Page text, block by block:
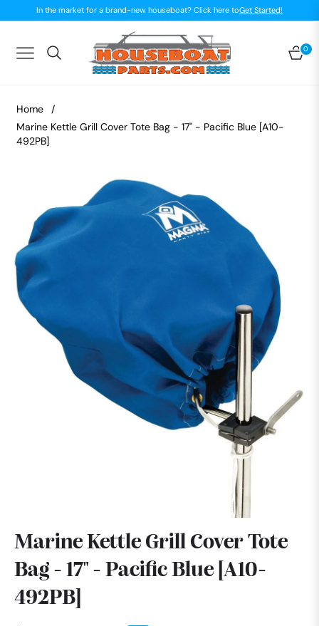
In the market for a brand-new houseboat? Click here toGet Started!
Navigation 0
Home
/
Marine Kettle Grill Cover Tote Bag - 17" - Pacific Blue [A10-
492PB]
Marine Kettle Grill Cover Tote
Bag - 17" - Pacific Blue [A10-
492PB]